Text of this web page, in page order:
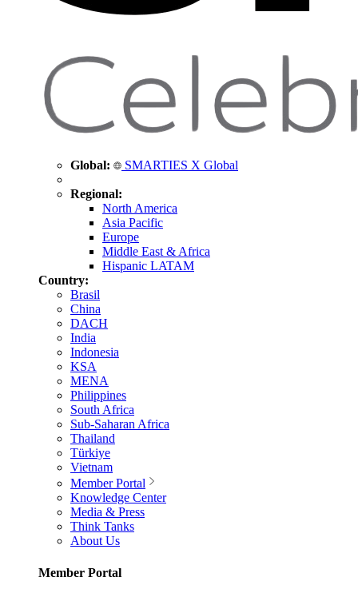
Global: SMARTIES X Global
Regional:
North America
Asia Pacific
Europe
Middle East & Africa
Hispanic LATAM
Country:
Brasil
China
DACH
India
Indonesia
KSA
MENA
Philippines
South Africa
Sub-Saharan Africa
Thailand
Türkiye
Vietnam
Member Portal
Knowledge Center
Media & Press
Think Tanks
About Us
Member Portal